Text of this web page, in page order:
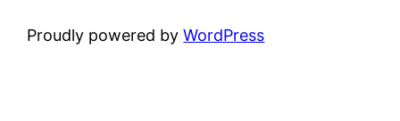
Proudly powered byWordPress